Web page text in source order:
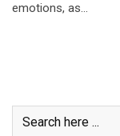
emotions, as…